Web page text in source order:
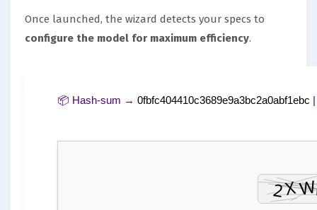
Once launched, the wizard detects your specs to
configure the model for maximum efficiency.
📦 Hash-sum → 0fbfc404410c3689e9a3bc2a0abf1ebc